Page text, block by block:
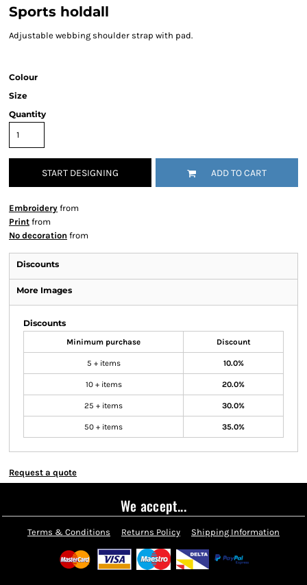
Sports holdall
Adjustable webbing shoulder strap with pad.
Colour
Size
Quantity
START DESIGNING ADD TO CART
Embroidery from
Print from
No decoration from
Discounts
More Images
Discounts
Minimum purchase Discount
5 + items 10.0%
10 + items 20.0%
25 + items 30.0%
50 + items 35.0%
Request a quote
We accept...
Terms & Conditions Returns Policy Shipping Information